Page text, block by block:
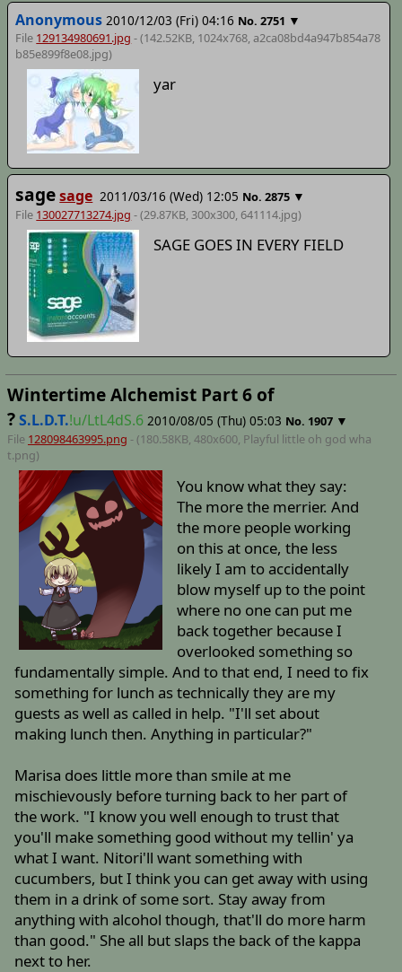
Anonymous 2010/12/03 (Fri) 04:16 No.2751 ▼
File 129134980691.jpg - (142.52KB, 1024x768,a2ca08bd4a947b854a78
b85e899f8e08.jpg)
yar
sagesage 2011/03/16 (Wed) 12:05 No.2875 ▼
File 130027713274.jpg - (29.87KB, 300x300, 641114.jpg)
SAGE GOES IN EVERY FIELD
Wintertime Alchemist Part 6 of
?S.L.D.T.!u/LtL4dS.6 2010/08/05 (Thu) 05:03 No. 1907 ▼
File 128098463995.png - (180.58KB, 480x600, Playful little oh god wha
t.png)
You know what they say:
The more the merrier. And
the more people working
on this at once, the less
likely I am to accidentally
blow myself up to the point
where no one can put me
back together because I
overlooked something so
fundamentally simple. And to that end, I need to fix
something for lunch as technically they are my
guests as well as called in help. "I'll set about
making lunch then. Anything in particular?"
Marisa does little more than smile at me
mischievously before turning back to her part of
the work. "I know you well enough to trust that
you'll make something good without my tellin' ya
what I want. Nitori'll want something with
cucumbers, but I think you can get away with using
them in a drink of some sort. Stay away from
anything with alcohol though, that'll do more harm
than good." She all but slaps the back of the kappa
next to her.